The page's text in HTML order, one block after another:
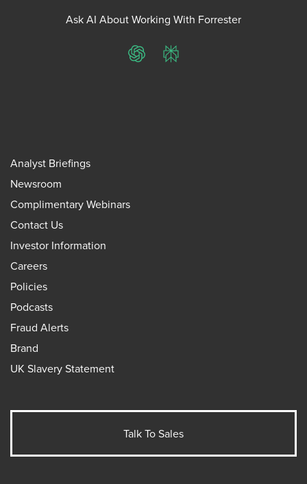
Ask AI About Working With Forrester
ChatGPTPerplexity
Analyst Briefings
Newsroom
Complimentary Webinars
Contact Us
Investor Information
Careers
Policies
Podcasts
Fraud Alerts
Brand
UK Slavery Statement
Talk To Sales